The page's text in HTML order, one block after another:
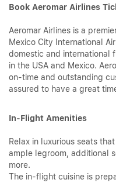
Book Aeromar Airlines
Aeromar Airlines is a
Mexico City International
domestic and international
in the USA and Mexico.
on-time and outstanding
assured to have a great
In-Flight Amenities
Relax in luxurious seats
ample legroom, additional
more.
The in-flight cuisine is